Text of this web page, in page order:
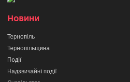
Новини
Тернопіль
Тернопільщина
Події
Надзвичайні події